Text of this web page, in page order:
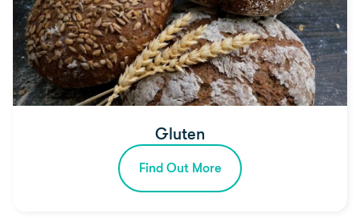
Gluten
Find Out More